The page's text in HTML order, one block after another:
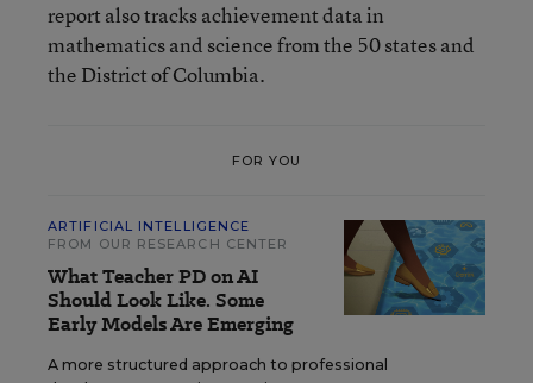
report also tracks achievement data in
mathematics and science from the 50 states and
the District of Columbia.
FOR YOU
ARTIFICIAL INTELLIGENCE
FROM OUR RESEARCH CENTER
What Teacher PD on AI
Should Look Like. Some
Early Models Are Emerging
A more structured approach to professional